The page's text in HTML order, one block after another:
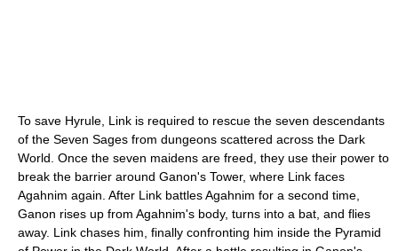
To save Hyrule, Link is required to rescue the seven descendants
of the Seven Sages from dungeons scattered across the Dark
World. Once the seven maidens are freed, they use their power to
break the barrier around Ganon's Tower, where Link faces
Agahnim again. After Link battles Agahnim for a second time,
Ganon rises up from Agahnim's body, turns into a bat, and flies
away. Link chases him, finally confronting him inside the Pyramid